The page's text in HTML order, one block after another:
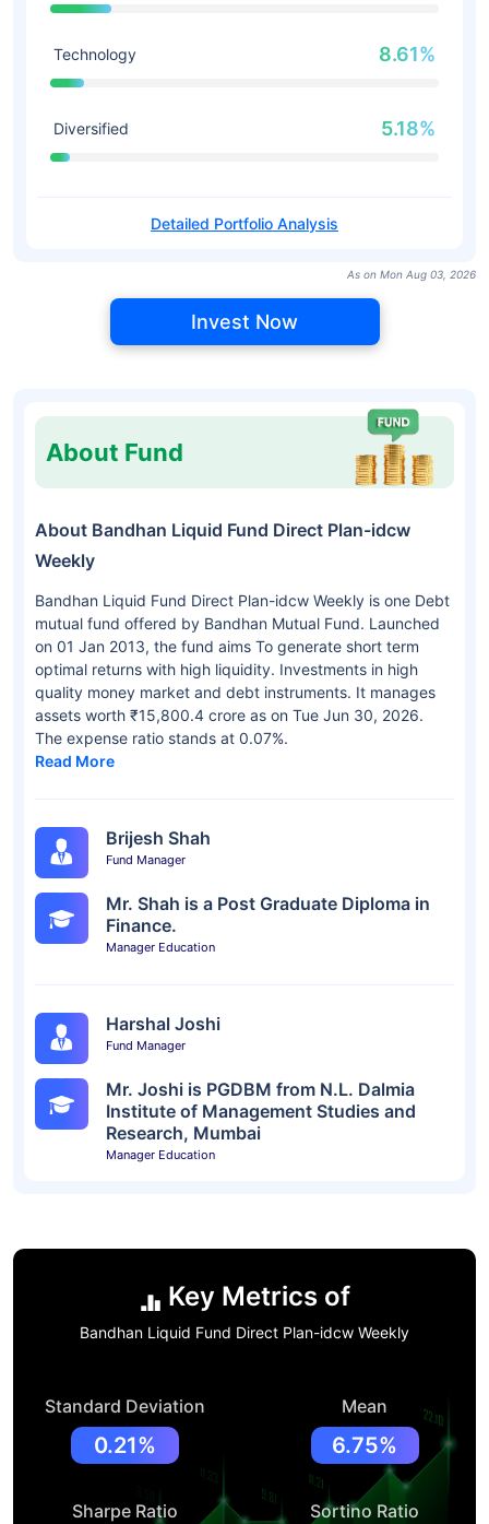
Technology 8.61%
Diversified 5.18%
Detailed Portfolio Analysis
As on Mon Aug 03, 2026
Invest Now
About Fund
About Bandhan Liquid Fund Direct Plan-idcw
Weekly
Bandhan Liquid Fund Direct Plan-idcw Weekly is one Debt
mutual fund offered by Bandhan Mutual Fund. Launched
on 01 Jan 2013, the fund aims To generate short term
optimal returns with high liquidity. Investments in high
quality money market and debt instruments. It manages
assets worth ₹15,800.4 crore as on Tue Jun 30, 2026.
The expense ratio stands at 0.07%.
Read More
Brijesh Shah
Fund Manager
Mr. Shah is a Post Graduate Diploma in
Finance.
Manager Education
Harshal Joshi
Fund Manager
Mr. Joshi is PGDBM from N.L. Dalmia
Institute of Management Studies and
Research, Mumbai
Manager Education
Key Metrics of
Bandhan Liquid Fund Direct Plan-idcw Weekly
Standard Deviation
0.21%
Mean
6.75%
Sharpe Ratio Sortino Ratio